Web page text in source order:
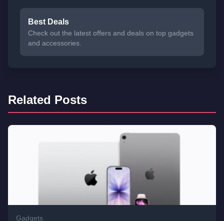
Best Deals
Check out the latest offers and deals on top gadgets
and accessories.
Related Posts
Gadgets